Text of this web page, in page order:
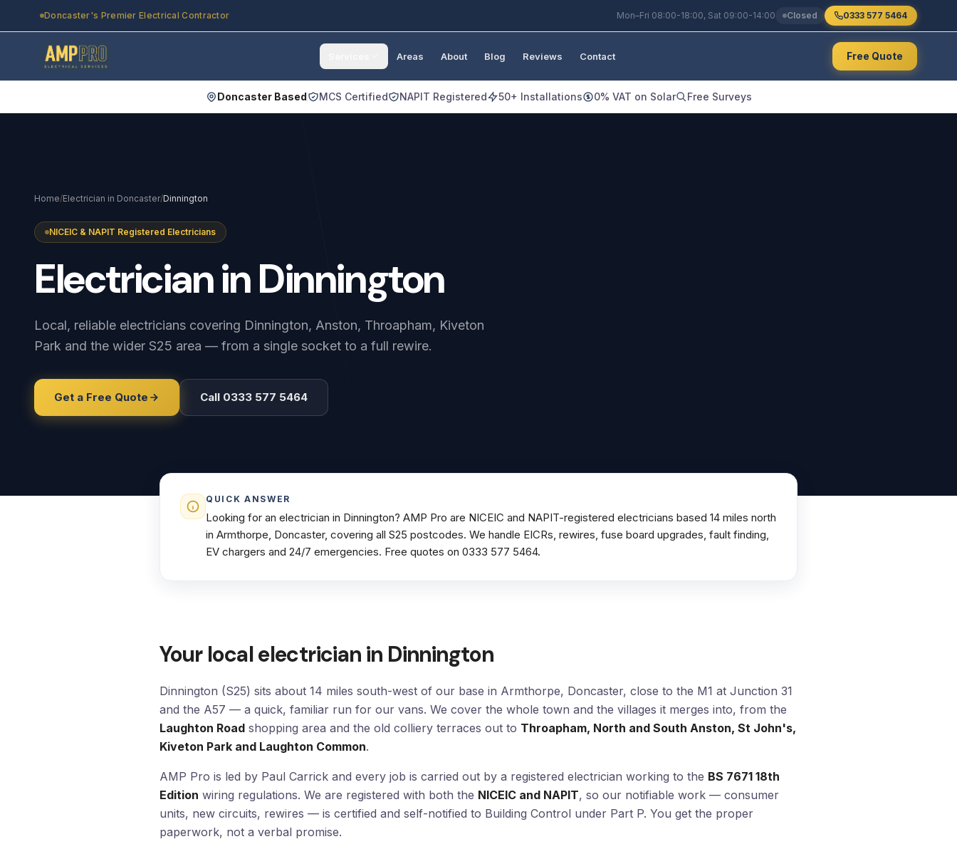
Doncaster's Premier Electrical Contractor Mon–Fri 08:00-18:00, Sat 09:00-14:00 Closed 0333 577 5464
Areas About Blog Reviews Contact Free Quote
Doncaster Based MCS Certified NAPIT Registered 50+ Installations 0% VAT on Solar Free Surveys
Home/Electrician in Doncaster/Dinnington
NICEIC & NAPIT Registered Electricians
ElectricianinDinnington
Local, reliable electricians covering Dinnington, Anston, Throapham, Kiveton
Park and the wider S25 area — from a single socket to a full rewire.
Get a Free Quote Call 0333 577 5464
QUICK ANSWER
Looking for an electrician in Dinnington? AMP Pro are NICEIC and NAPIT-registered electricians based 14 miles north
in Armthorpe, Doncaster, covering all S25 postcodes. We handle EICRs, rewires, fuse board upgrades, fault finding,
EV chargers and 24/7 emergencies. Free quotes on 0333 577 5464.
Your local electrician in Dinnington
Dinnington (S25) sits about 14 miles south-west of our base in Armthorpe, Doncaster, close to the M1 at Junction 31
and the A57 — a quick, familiar run for our vans. We cover the whole town and the villages it merges into, from the
Laughton Road shopping area and the old colliery terraces out to Throapham, North and South Anston, St John's,
Kiveton Park and Laughton Common.
AMP Pro is led by Paul Carrick and every job is carried out by a registered electrician working to the BS 7671 18th
Edition wiring regulations. We are registered with both the NICEIC and NAPIT, so our notifiable work — consumer
units, new circuits, rewires — is certified and self-notified to Building Control under Part P. You get the proper
paperwork, not a verbal promise.